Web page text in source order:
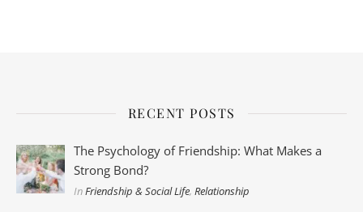
RECENT POSTS
The Psychology of Friendship: What Makes a
Strong Bond?
InFriendship & Social Life,Relationship